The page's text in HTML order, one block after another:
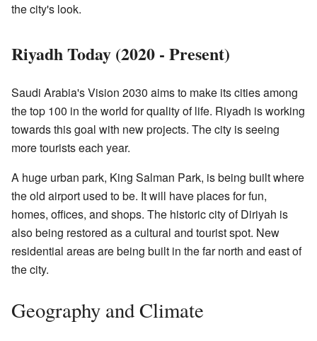
the city's look.
Riyadh Today (2020 - Present)
Saudi Arabia's Vision 2030 aims to make its cities among
the top 100 in the world for quality of life. Riyadh is working
towards this goal with new projects. The city is seeing
more tourists each year.
A huge urban park, King Salman Park, is being built where
the old airport used to be. It will have places for fun,
homes, offices, and shops. The historic city of Diriyah is
also being restored as a cultural and tourist spot. New
residential areas are being built in the far north and east of
the city.
Geography and Climate